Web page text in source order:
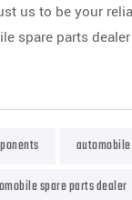
us to be your
spare parts
spare parts dealer